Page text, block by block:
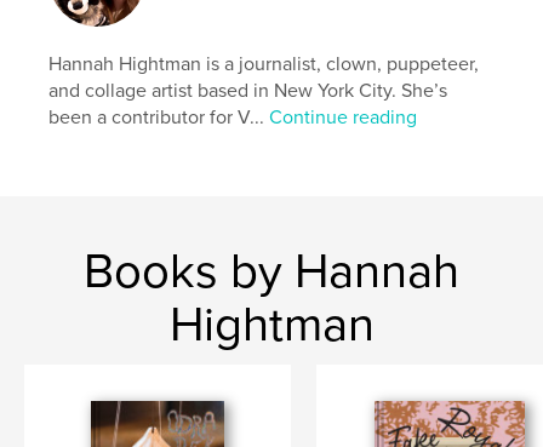
Hannah Hightman is a journalist, clown, puppeteer,
and collage artist based in New York City. She’s
been a contributor for V...Continue reading
Books by Hannah
Hightman